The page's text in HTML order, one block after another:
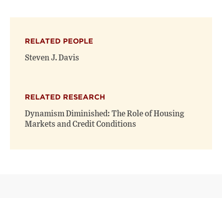
new
window)
new
window)
RELATED PEOPLE
Steven J. Davis
RELATED RESEARCH
Dynamism Diminished: The Role of Housing
Markets and Credit Conditions